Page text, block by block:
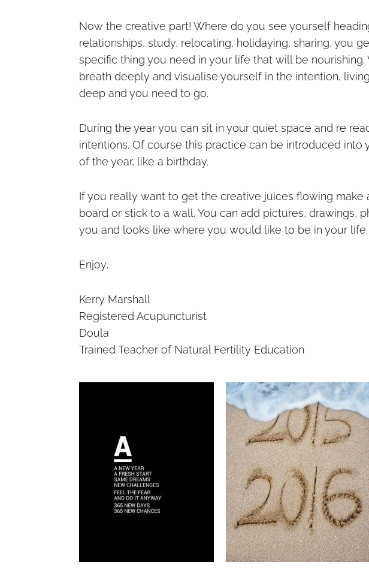
Now the creative part! Where do you see yourself
relationships, study, relocating, holidaying, sharing, you
specific thing you need in your life that will be
breath deeply and visualise yourself in the intention,
deep and you need to go.
During the year you can sit in your quiet space and re
intentions. Of course this practice can be introduced
of the year, like a birthday.
If you really want to get the creative juices flowing make
board or stick to a wall. You can add pictures, drawings,
you and looks like where you would like to be in your life.
Enjoy,
Kerry Marshall
Registered Acupuncturist
Doula
Trained Teacher of Natural Fertility Education